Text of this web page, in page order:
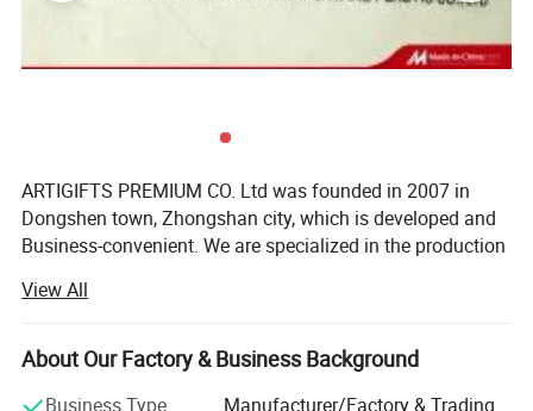
ARTIGIFTS PREMIUM CO. Ltd was founded in 2007 in
Dongshen town, Zhongshan city, which is developed and
Business-convenient. We are specialized in the production
The company occupies more than 13, 000 square meters
in area and possesses the highly standard 10, 000 square-
meter hardware production workshop, about 1, 500
square-meter ribbon production workshop, over 500
View All
About Our Factory & Business Background
Business Type
Manufacturer/Factory & Trading